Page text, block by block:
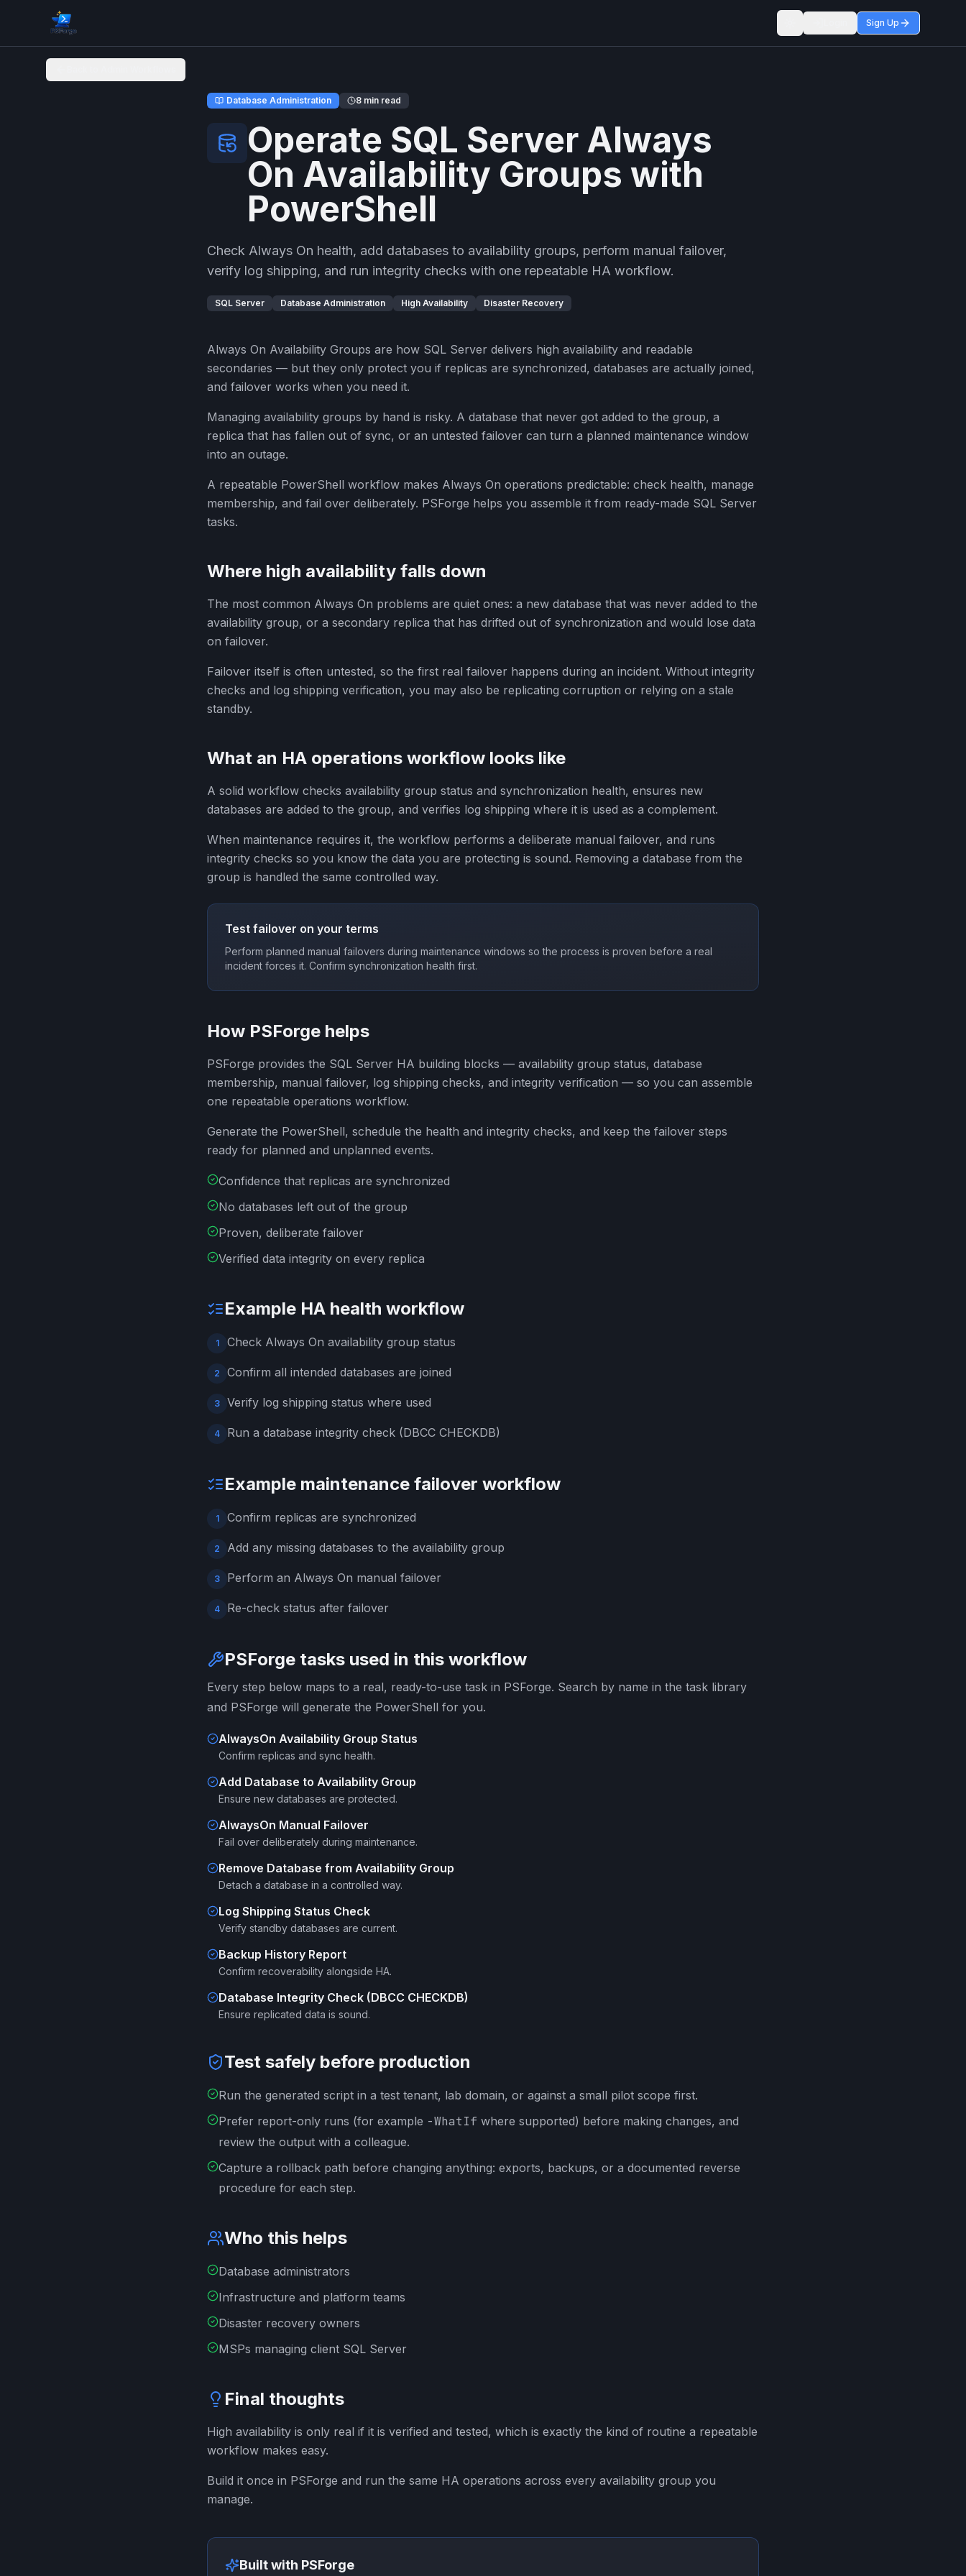
Toggle theme Sign Up
Database Administration 8 min read
Operate SQL Server Always
On Availability Groups with
PowerShell
Check Always On health, add databases to availability groups, perform manual failover,
verify log shipping, and run integrity checks with one repeatable HA workflow.
SQL Server Database Administration High Availability Disaster Recovery
Always On Availability Groups are how SQL Server delivers high availability and readable
secondaries — but they only protect you if replicas are synchronized, databases are actually joined,
and failover works when you need it.
Managing availability groups by hand is risky. A database that never got added to the group, a
replica that has fallen out of sync, or an untested failover can turn a planned maintenance window
into an outage.
A repeatable PowerShell workflow makes Always On operations predictable: check health, manage
membership, and fail over deliberately. PSForge helps you assemble it from ready-made SQL Server
tasks.
Where high availability falls down
The most common Always On problems are quiet ones: a new database that was never added to the
availability group, or a secondary replica that has drifted out of synchronization and would lose data
on failover.
Failover itself is often untested, so the first real failover happens during an incident. Without integrity
checks and log shipping verification, you may also be replicating corruption or relying on a stale
standby.
What an HA operations workflow looks like
A solid workflow checks availability group status and synchronization health, ensures new
databases are added to the group, and verifies log shipping where it is used as a complement.
When maintenance requires it, the workflow performs a deliberate manual failover, and runs
integrity checks so you know the data you are protecting is sound. Removing a database from the
group is handled the same controlled way.
Test failover on your terms
Perform planned manual failovers during maintenance windows so the process is proven before a real
incident forces it. Confirm synchronization health first.
How PSForge helps
PSForge provides the SQL Server HA building blocks — availability group status, database
membership, manual failover, log shipping checks, and integrity verification — so you can assemble
one repeatable operations workflow.
Generate the PowerShell, schedule the health and integrity checks, and keep the failover steps
ready for planned and unplanned events.
Confidence that replicas are synchronized
No databases left out of the group
Proven, deliberate failover
Verified data integrity on every replica
Example HA health workflow
1 Check Always On availability group status
2 Confirm all intended databases are joined
3 Verify log shipping status where used
4 Run a database integrity check (DBCC CHECKDB)
Example maintenance failover workflow
1 Confirm replicas are synchronized
2 Add any missing databases to the availability group
3 Perform an Always On manual failover
4 Re-check status after failover
PSForge tasks used in this workflow
Every step below maps to a real, ready-to-use task in PSForge. Search by name in the task library
and PSForge will generate the PowerShell for you.
AlwaysOn Availability Group Status
Confirm replicas and sync health.
Add Database to Availability Group
Ensure new databases are protected.
AlwaysOn Manual Failover
Fail over deliberately during maintenance.
Remove Database from Availability Group
Detach a database in a controlled way.
Log Shipping Status Check
Verify standby databases are current.
Backup History Report
Confirm recoverability alongside HA.
Database Integrity Check (DBCC CHECKDB)
Ensure replicated data is sound.
Test safely before production
Run the generated script in a test tenant, lab domain, or against a small pilot scope first.
Prefer report-only runs (for example -WhatIf where supported) before making changes, and
review the output with a colleague.
Capture a rollback path before changing anything: exports, backups, or a documented reverse
procedure for each step.
Who this helps
Database administrators
Infrastructure and platform teams
Disaster recovery owners
MSPs managing client SQL Server
Final thoughts
High availability is only real if it is verified and tested, which is exactly the kind of routine a repeatable
workflow makes easy.
Build it once in PSForge and run the same HA operations across every availability group you
manage.
Built with PSForge